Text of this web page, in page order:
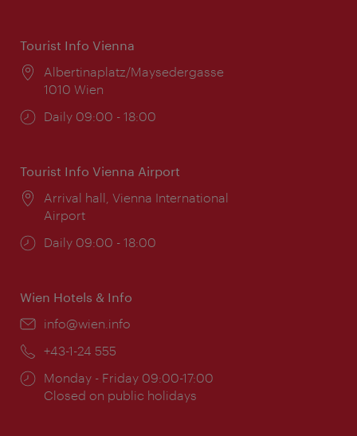
Tourist Info Vienna
Location:
Albertinaplatz/Maysedergasse
1010 Wien
Opening
Daily 09:00 - 18:00
Tourist Info Vienna Airport
Location:
Arrival hall, Vienna International
Airport
Opening
Daily 09:00 - 18:00
Wien Hotels & Info
Email:
info@wien.info
Phone:
+43-1-24 555
Opening
times:
Monday - Friday 09:00-17:00
Closed on public holidays